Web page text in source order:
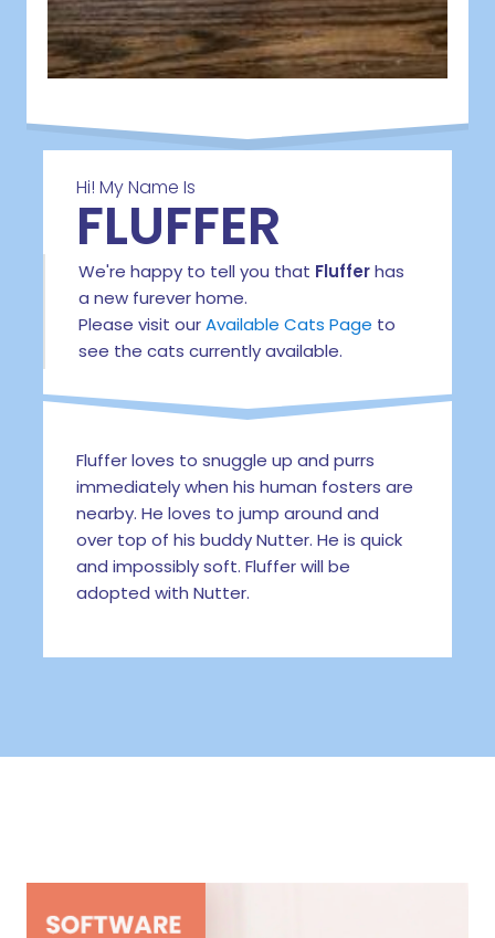
Hi! My Name Is
FLUFFER
We're happy to tell you that Flufferhas
a new furever home.
Please visit ourAvailable Cats Page to
see the cats currently available.
Fluffer loves to snuggle up and purrs
immediately when his human fosters are
nearby. He loves to jump around and
over top of his buddy Nutter. He is quick
and impossibly soft. Fluffer will be
adopted with Nutter.